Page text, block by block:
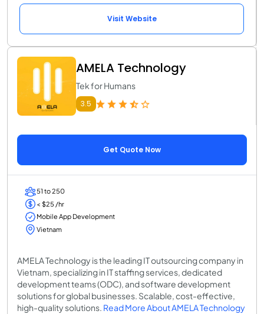
Visit Website
AMELA Technology
Tek for Humans
3.5
Get Quote Now
51 to 250
< $25 /hr
Mobile App Development
Vietnam
AMELA Technology is the leading IT outsourcing company in
Vietnam, specializing in IT staffing services, dedicated
development teams (ODC), and software development
solutions for global businesses. Scalable, cost-effective,
high-quality solutions. Read More About AMELA Technology